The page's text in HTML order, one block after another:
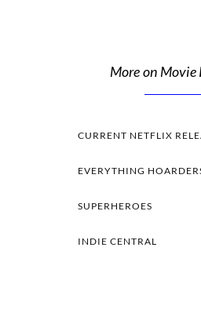
More on Movie
CURRENT NETFLIX
EVERYTHING
SUPERHEROES
INDIE CENTRAL